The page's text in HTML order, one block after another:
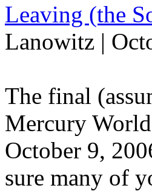
Leaving (the
Lanowitz |
The final
Mercury
October 9,
sure many of